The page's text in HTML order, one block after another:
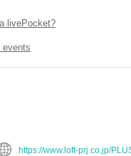
livePocket?
events
https://www.loft-prj.co.jp/